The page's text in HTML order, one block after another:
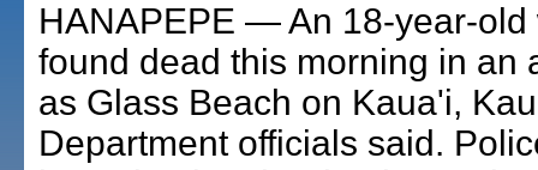
HANAPEPE — An 18-year-old
found dead this morning in an
as Glass Beach on Kaua'i,
Department officials said.